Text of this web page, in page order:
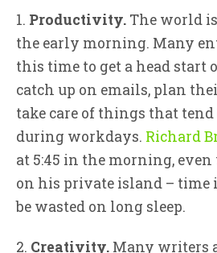
1. Productivity. The world
the early morning. Many
this time to get a head start
catch up on emails, plan
take care of things that
during workdays. Richard
at 5:45 in the morning,
on his private island – time
be wasted on long sleep.
2. Creativity. Many writers